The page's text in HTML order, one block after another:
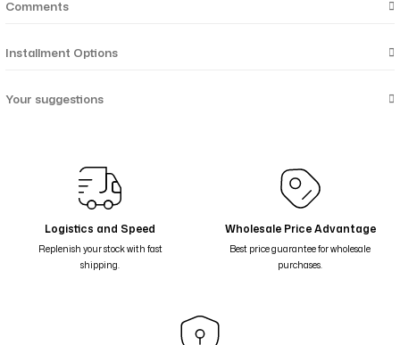
Comments
Installment Options
Your suggestions
Logistics and Speed
Replenish your stock with fast
shipping.
Wholesale Price Advantage
Best price guarantee for wholesale
purchases.